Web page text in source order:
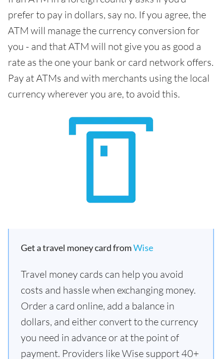
prefer to pay in dollars, say no. If you agree, the
ATM will manage the currency conversion for
you - and that ATM will not give you as good a
rate as the one your bank or card network offers.
Pay at ATMs and with merchants using the local
currency wherever you are, to avoid this.
Get a travel money card fromWise
Travel money cards can help you avoid
costs and hassle when exchanging money.
Order a card online, add a balance in
dollars, and either convert to the currency
you need in advance or at the point of
payment. Providers like Wise support 40+